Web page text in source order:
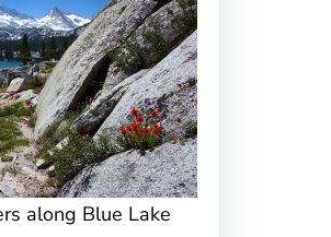
along Blue Lake